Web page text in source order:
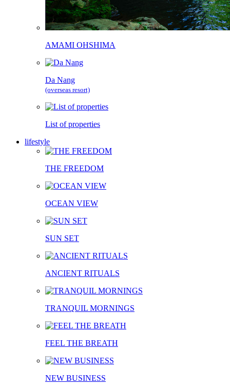
AMAMI OHSHIMA
Da Nang
(overseas resort)
List of properties
lifestyle
THE FREEDOM
OCEAN VIEW
SUN SET
ANCIENT RITUALS
TRANQUIL MORNINGS
FEEL THE BREATH
NEW BUSINESS